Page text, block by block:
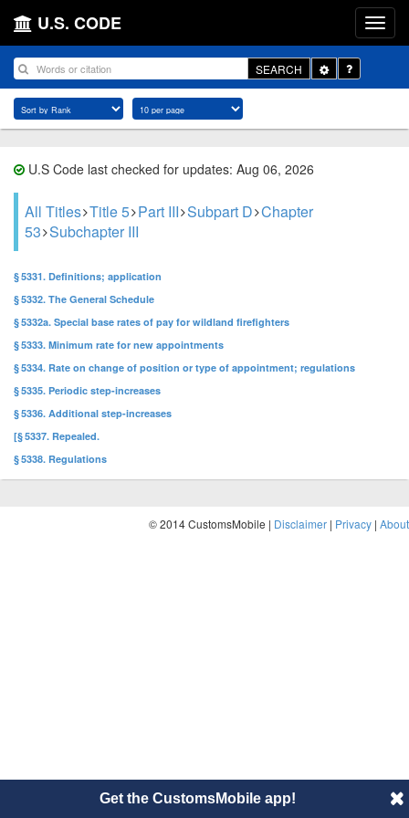
U.S. CODE
SEARCH
Toggle
Dropdown
U.S Code last checked for updates: Aug 06, 2026
All Titles Title 5 Part III Subpart D Chapter
53 Subchapter III
§ 5331. Definitions; application
§ 5332. The General Schedule
§ 5332a. Special base rates of pay for wildland firefighters
§ 5333. Minimum rate for new appointments
§ 5334. Rate on change of position or type of appointment; regulations
§ 5335. Periodic step-increases
§ 5336. Additional step-increases
[§ 5337. Repealed.
§ 5338. Regulations
© 2014 CustomsMobile | Disclaimer | Privacy | About
Get the CustomsMobile app!